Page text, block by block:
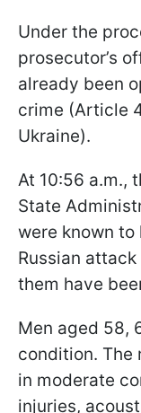
Under the
prosecutor’s
already been
crime (Article
Ukraine).
At 10:56 a.m.,
State
were known to
Russian
them have
Men aged 58,
condition. The
in moderate
injuries,